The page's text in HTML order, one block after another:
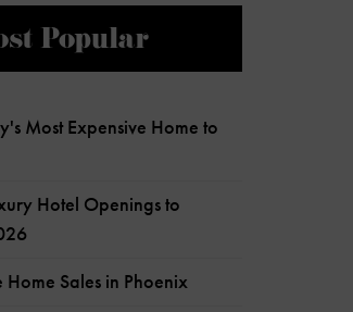
Popular
Most Expensive Home to
Hotel Openings to
Home Sales in Phoenix